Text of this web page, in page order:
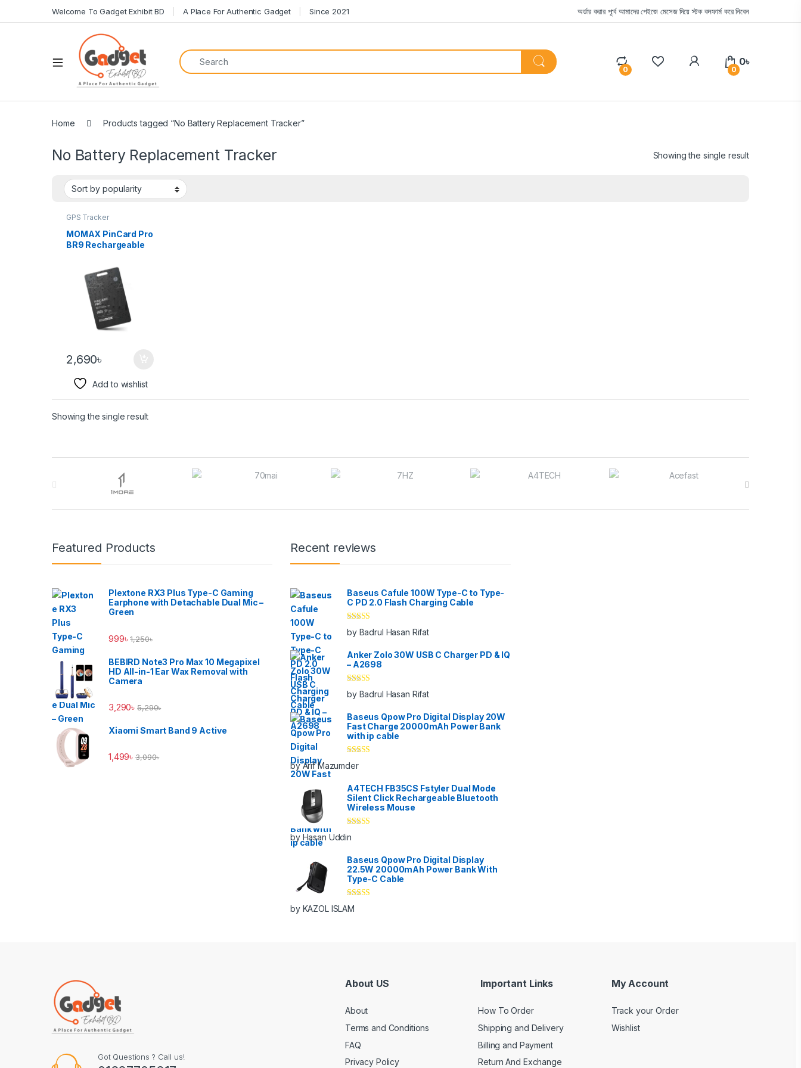
Welcome To Gadget Exhibit BD A Place For Authentic Gadget Since 2021 অর্ডার করার পূর্বে আমাদের পেইজে মেসেজ দিয়ে স্টক কনফার্ম করে নিবেন
0 0
0৳
Home Products tagged “No Battery Replacement Tracker”
No Battery Replacement Tracker Showing the single result
GPS Tracker
MOMAX PinCard Pro
BR9 Rechargeable
2,690৳
Add to wishlist
Showing the single result
Featured Products
Plextone RX3 Plus Type-C Gaming
Earphone with Detachable Dual Mic –
Green
999৳ 1,250৳
BEBIRD Note3 Pro Max 10 Megapixel
HD All-in-1 Ear Wax Removal with
Camera
3,290৳ 5,290৳
Xiaomi Smart Band 9 Active
1,499৳ 3,090৳
Recent reviews
Baseus Cafule 100W Type-C to Type-
C PD 2.0 Flash Charging Cable
Rated5out
of 5
by Badrul Hasan Rifat
Anker Zolo 30W USB C Charger PD & IQ
– A2698
Rated5out
of 5
by Badrul Hasan Rifat
Baseus Qpow Pro Digital Display 20W
Fast Charge 20000mAh Power Bank
with ip cable
Rated
of 5
by Arif Mazumder
A4TECH FB35CS Fstyler Dual Mode
Silent Click Rechargeable Bluetooth
Wireless Mouse
Rated
of 5
by Hasan Uddin
Baseus Qpow Pro Digital Display
22.5W 20000mAh Power Bank With
Type-C Cable
Rated
of 5
by KAZOL ISLAM
Got Questions ? Call us!
About US
About
Terms and Conditions
FAQ
Privacy Policy
Important Links
How To Order
Shipping and Delivery
Billing and Payment
Return And Exchange
My Account
Track your Order
Wishlist